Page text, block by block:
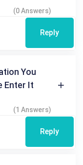
(0 Answers)
Reply
You
Enter It
(1 Answers)
Reply